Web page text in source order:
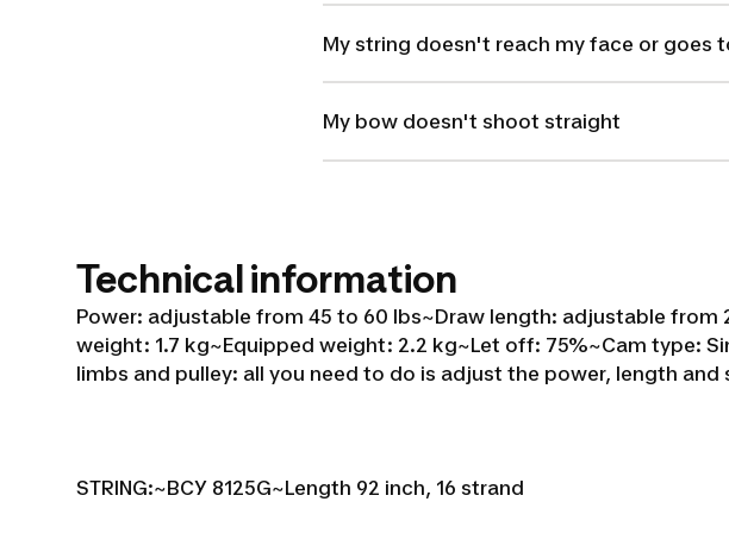
My string doesn't reach my face or goes
My bow doesn't shoot straight
Technical information
Power: adjustable from 45 to 60 lbs~Draw length: adjustable from
weight: 1.7 kg~Equipped weight: 2.2 kg~Let off: 75%~Cam type:
limbs and pulley: all you need to do is adjust the power, length
STRING:~BCY 8125G~Length 92 inch, 16 strand